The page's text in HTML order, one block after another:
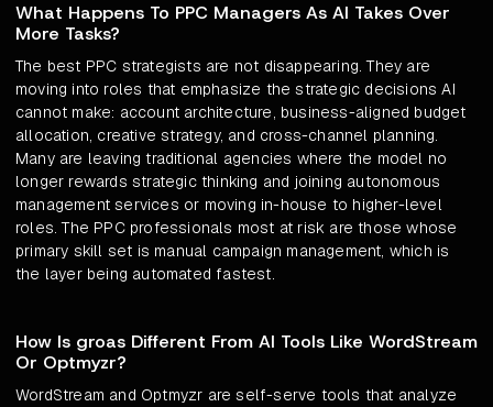
What Happens To PPC Managers As AI Takes Over
More Tasks?
The best PPC strategists are not disappearing. They are
moving into roles that emphasize the strategic decisions AI
cannot make: account architecture, business-aligned budget
allocation, creative strategy, and cross-channel planning.
Many are leaving traditional agencies where the model no
longer rewards strategic thinking and joining autonomous
management services or moving in-house to higher-level
roles. The PPC professionals most at risk are those whose
primary skill set is manual campaign management, which is
the layer being automated fastest.
How Is groas Different From AI Tools Like WordStream
Or Optmyzr?
WordStream and Optmyzr are self-serve tools that analyze